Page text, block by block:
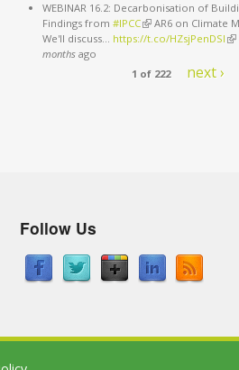
life or death
WEBINAR 16.2: Decarbonisation of
Findings from#IPCC(link is external)
AR6 on Climate
We'll discuss… https://t.co/HZsjPenDSI
months ago
1 of 222
next ›
Follow Us